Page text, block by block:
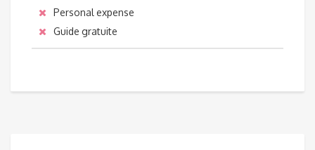
Personal expense
Guide gratuite